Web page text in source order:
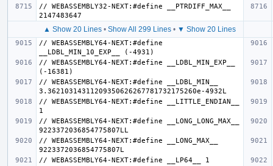
// WEBASSEMBLY32-NEXT:#define __PTRDIFF_MAX__
▲ Show 20 Lines • Show All 299 Lines • ▼ Show 20 Lines
// WEBASSEMBLY64-NEXT:#define
// WEBASSEMBLY64-NEXT:#define __LDBL_MIN_EXP__
// WEBASSEMBLY64-NEXT:#define __LDBL_MIN__
// WEBASSEMBLY64-NEXT:#define __LITTLE_ENDIAN__
// WEBASSEMBLY64-NEXT:#define __LONG_LONG_MAX__
// WEBASSEMBLY64-NEXT:#define __LONG_MAX__